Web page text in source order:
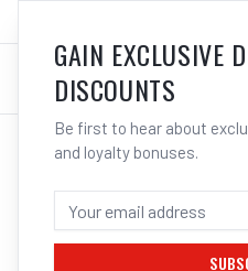
/Tools/Hand Tools/Air Tools
M7 AIR BLOW GUN,
GAIN EXCLUSIVE
DISCOUNTS
Be first to hear about
and loyalty bonuses.